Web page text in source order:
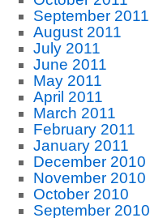
September 2011
August 2011
July 2011
June 2011
May 2011
April 2011
March 2011
February 2011
January 2011
December 2010
November 2010
October 2010
September 2010